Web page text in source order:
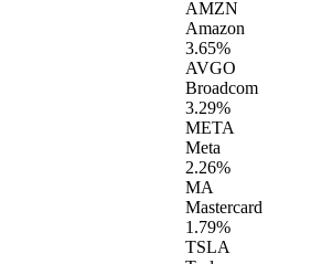
AMZN
Amazon
3.65%
AVGO
Broadcom
3.29%
META
Meta
2.26%
MA
Mastercard
1.79%
TSLA